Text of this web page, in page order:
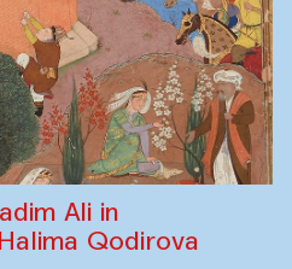
Ali in
Qodirova